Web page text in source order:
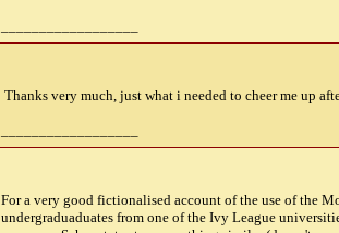
Thanks very much, just what i needed to cheer me up
For a very good fictionalised account of the use of the
undergraduaduates from one of the Ivy League